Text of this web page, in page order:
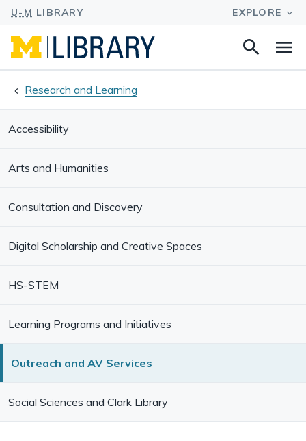
Search
Research and Learning
Accessibility
Arts and Humanities
Consultation and Discovery
Digital Scholarship and Creative Spaces
HS-STEM
Learning Programs and Initiatives
Outreach and AV Services
Social Sciences and Clark Library